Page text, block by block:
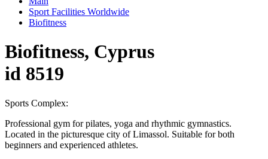
Sport Facilities Worldwide
Biofitness
Biofitness, Cyprus
id 8519
Sports Complex:
Professional gym for pilates, yoga and rhythmic gymnastics.
Located in the picturesque city of Limassol. Suitable for both
beginners and experienced athletes.